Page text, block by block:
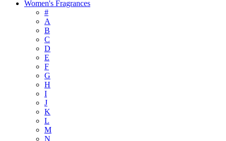
Women's Fragrances
#
A
B
C
D
E
F
G
H
I
J
K
L
M
N